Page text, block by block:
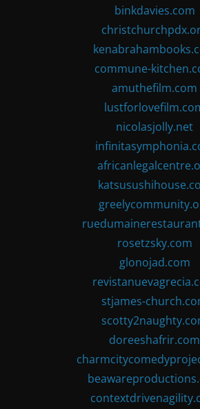
binkdavies.com
commune-
amuthefilm.com
nicolasjolly.net
rosetzsky.com
glonojad.com
stjames-
doreeshafrir.com